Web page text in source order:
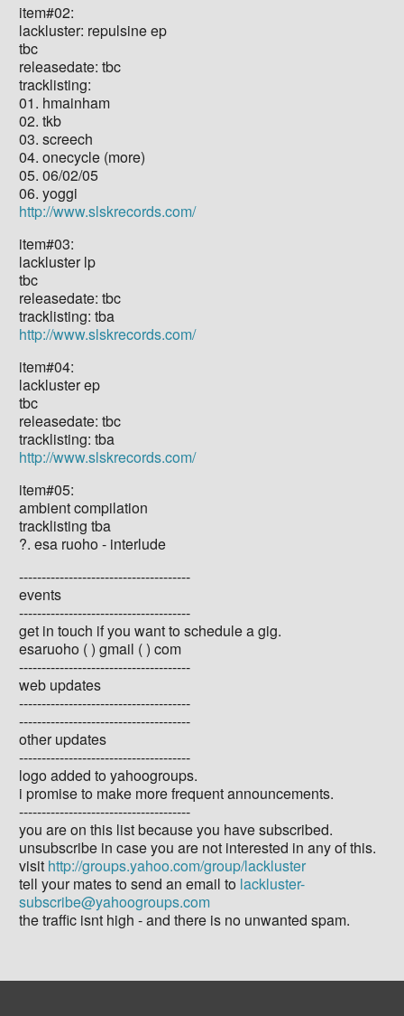
item#02:
lackluster: repulsine ep
tbc
releasedate: tbc
tracklisting:
01. hmainham
02. tkb
03. screech
04. onecycle (more)
05. 06/02/05
06. yoggi
http://www.slskrecords.com/
item#03:
lackluster lp
tbc
releasedate: tbc
tracklisting: tba
http://www.slskrecords.com/
item#04:
lackluster ep
tbc
releasedate: tbc
tracklisting: tba
http://www.slskrecords.com/
item#05:
ambient compilation
tracklisting tba
?. esa ruoho - interlude
--------------------------------------
events
--------------------------------------
get in touch if you want to schedule a gig.
esaruoho ( ) gmail ( ) com
--------------------------------------
web updates
--------------------------------------
--------------------------------------
other updates
--------------------------------------
logo added to yahoogroups.
i promise to make more frequent announcements.
--------------------------------------
you are on this list because you have subscribed.
unsubscribe in case you are not interested in any of this.
visit http://groups.yahoo.com/group/lackluster
tell your mates to send an email to lackluster-
subscribe@yahoogroups.com
the traffic isnt high - and there is no unwanted spam.